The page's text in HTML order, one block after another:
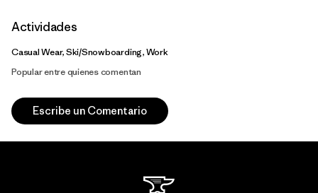
Actividades
Casual Wear, Ski/Snowboarding, Work
Popular entre quienes comentan
Escribe un Comentario